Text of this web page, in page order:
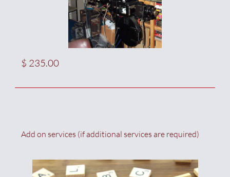
$ 235.00
Add on services (if additional services are required)